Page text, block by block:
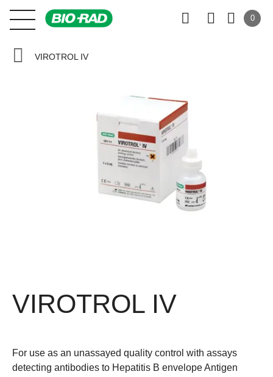
0
VIROTROL IV
VIROTROL IV
For use as an unassayed quality control with assays
detecting antibodies to Hepatitis B envelope Antigen